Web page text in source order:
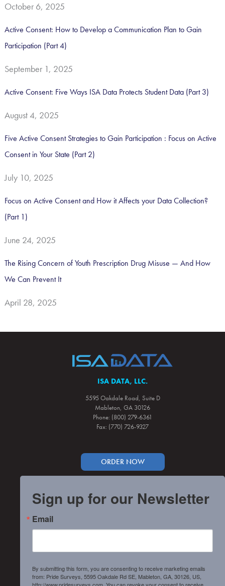
f
o
r
October 6, 2025
Active Consent: How to Develop a Communication Plan to Gain
Participation (Part 4)
September 1, 2025
Active Consent: Five Ways ISA Data Protects Student Data (Part 3)
August 4, 2025
Five Active Consent Strategies to Gain Participation : Focus on Active
Consent in Your State (Part 2)
July 10, 2025
Focus on Active Consent and How it Affects your Data Collection?
(Part 1)
June 24, 2025
The Rising Concern of Youth Prescription Drug Misuse — And How
We Can Prevent It
April 28, 2025
ISA DATA, LLC.
5595 Oakdale Road, Suite D
Mableton, GA 30126
Phone: (800) 279-6361
Fax: (770) 726-9327
ORDER NOW
Sign up for our Newsletter
Email
By submitting this form, you are consenting to receive marketing emails
from: Pride Surveys, 5595 Oakdale Rd SE, Mableton, GA, 30126, US,
http://www.pridesurveys.com. You can revoke your consent to receive